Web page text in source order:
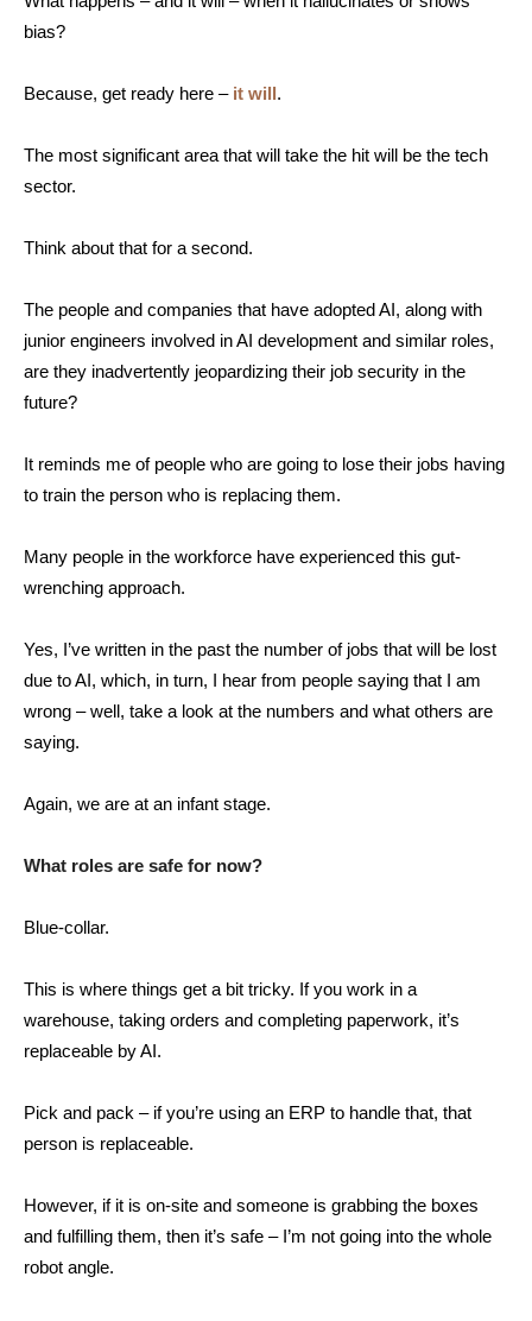
bias?
Because, get ready here – it will.
The most significant area that will take the hit will be the tech
sector.
Think about that for a second.
The people and companies that have adopted AI, along with
junior engineers involved in AI development and similar roles,
are they inadvertently jeopardizing their job security in the
future?
It reminds me of people who are going to lose their jobs having
to train the person who is replacing them.
Many people in the workforce have experienced this gut-
wrenching approach.
Yes, I’ve written in the past the number of jobs that will be lost
due to AI, which, in turn, I hear from people saying that I am
wrong – well, take a look at the numbers and what others are
saying.
Again, we are at an infant stage.
What roles are safe for now?
Blue-collar.
This is where things get a bit tricky. If you work in a
warehouse, taking orders and completing paperwork, it’s
replaceable by AI.
Pick and pack – if you’re using an ERP to handle that, that
person is replaceable.
However, if it is on-site and someone is grabbing the boxes
and fulfilling them, then it’s safe – I’m not going into the whole
robot angle.